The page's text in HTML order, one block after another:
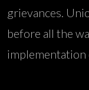
grievances.
before all the
implementation